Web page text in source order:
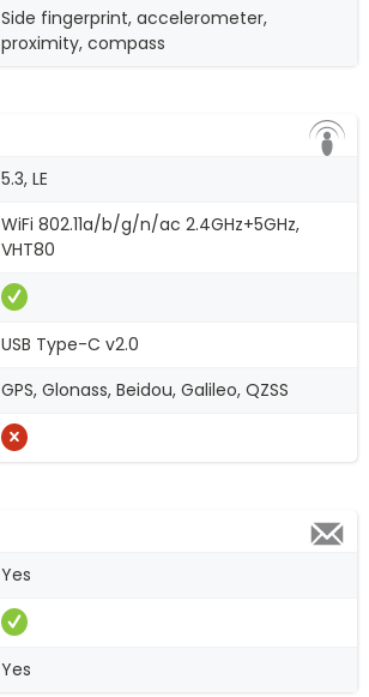
Side fingerprint, accelerometer,
proximity, compass
5.3, LE
WiFi 802.11a/b/g/n/ac 2.4GHz+5GHz,
VHT80
USB Type-C v2.0
GPS, Glonass, Beidou, Galileo, QZSS
Yes
Yes